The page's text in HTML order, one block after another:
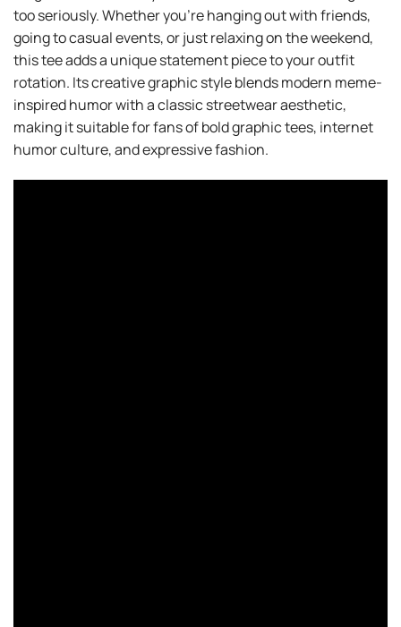
too seriously. Whether you’re hanging out with friends,
going to casual events, or just relaxing on the weekend,
this tee adds a unique statement piece to your outfit
rotation. Its creative graphic style blends modern meme-
inspired humor with a classic streetwear aesthetic,
making it suitable for fans of bold graphic tees, internet
humor culture, and expressive fashion.